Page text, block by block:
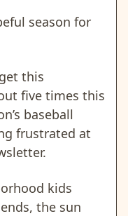
season for
this
five times this
baseball
frustrated at
kids
the sun